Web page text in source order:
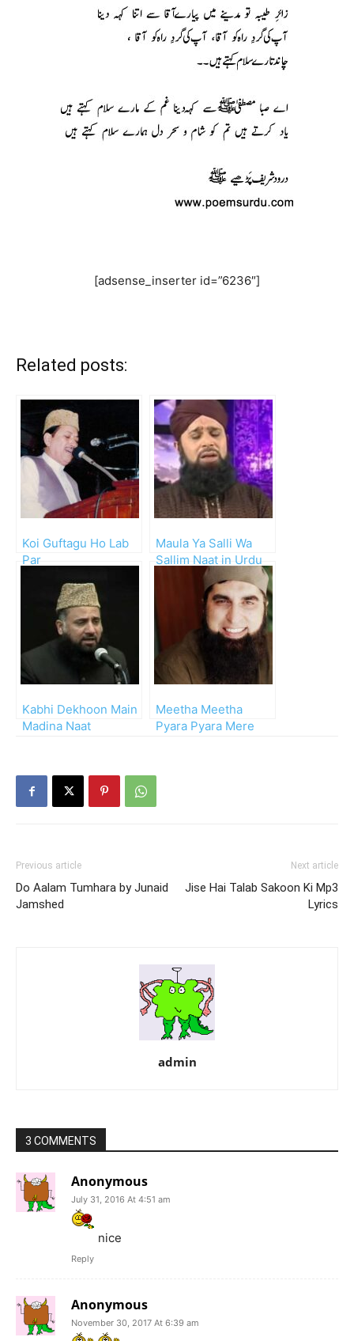
[adsense_inserter id=”6236″]
Related posts:
Koi Guftagu Ho Lab
Par
Maula Ya Salli Wa
Sallim Naat in Urdu
(Owais Qadri)
Kabhi Dekhoon Main
Madina Naat
Meetha Meetha
Pyara Pyara Mere
Previous article
Do Aalam Tumhara by Junaid
Jamshed
Next article
Jise Hai Talab Sakoon Ki Mp3
Lyrics
admin
3 COMMENTS
Anonymous
July 31, 2016 At 4:51 am
nice
Reply
Anonymous
November 30, 2017 At 6:39 am